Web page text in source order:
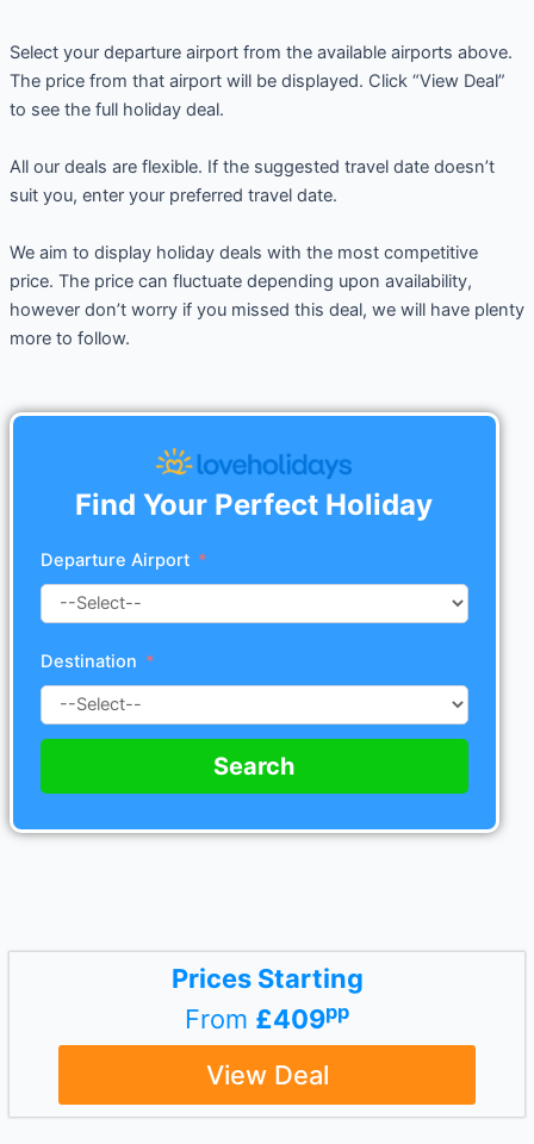
Select your departure airport from the available airports above.
The price from that airport will be displayed. Click “View Deal”
to see the full holiday deal.
All our deals are flexible. If the suggested travel date doesn’t
suit you, enter your preferred travel date.
We aim to display holiday deals with the most competitive
price. The price can fluctuate depending upon availability,
however don’t worry if you missed this deal, we will have plenty
more to follow.
Find Your Perfect Holiday
Departure Airport
Destination
Search
Prices Starting
From £409pp
View Deal